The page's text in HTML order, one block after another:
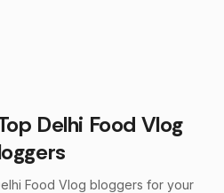
Fake Follower Checker
Delhi Food Vlog
Food Vlog bloggers for your